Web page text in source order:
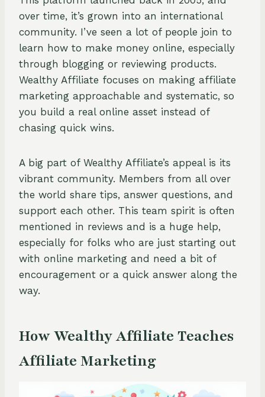
over time, it’s grown into an international
community. I’ve seen a lot of people join to
learn how to make money online, especially
through blogging or reviewing products.
Wealthy Affiliate focuses on making affiliate
marketing approachable and systematic, so
you build a real online asset instead of
chasing quick wins.
A big part of Wealthy Affiliate’s appeal is its
vibrant community. Members from all over
the world share tips, answer questions, and
support each other. This team spirit is often
mentioned in reviews and is a huge help,
especially for folks who are just starting out
with online marketing and need a bit of
encouragement or a quick answer along the
way.
How Wealthy Affiliate Teaches
Affiliate Marketing